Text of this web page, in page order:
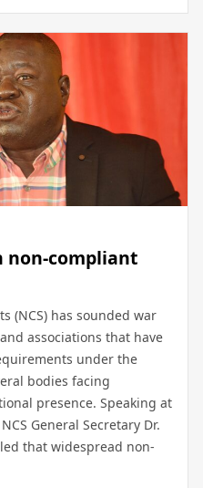
non-compliant
(NCS) has sounded war
associations that have
under the
bodies facing
presence. Speaking at
General Secretary Dr.
that widespread non-